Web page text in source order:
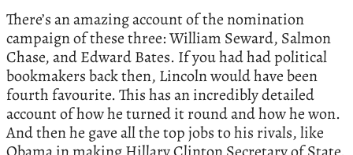
There’s an amazing account of the nomination
campaign of these three: William Seward, Salmon
Chase, and Edward Bates. If you had had political
bookmakers back then, Lincoln would have been
fourth favourite. This has an incredibly detailed
account of how he turned it round and how he won.
And then he gave all the top jobs to his rivals, like